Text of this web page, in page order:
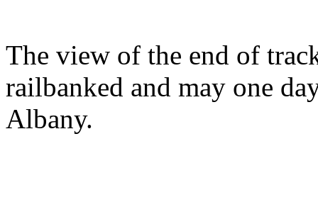
The view of the end of
railbanked and may one
Albany.